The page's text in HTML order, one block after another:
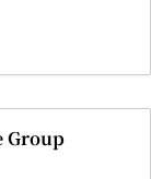
Group